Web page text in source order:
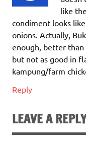
like
condiment looks
onions. Actually,
enough, better than
but not as good in
kampung/farm
Reply
LEAVE A REPLY